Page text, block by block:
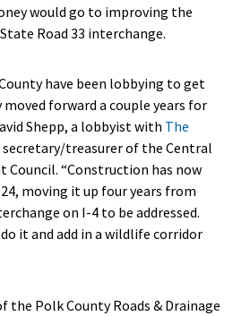
would go to improving the
Road 33 interchange.
have been lobbying to get
forward a couple years for
Shepp, a lobbyist with The
secretary/treasurer of the Central
Council. “Construction has now
moving it up four years from
on I-4 to be addressed.
it and add in a wildlife corridor
the Polk County Roads & Drainage